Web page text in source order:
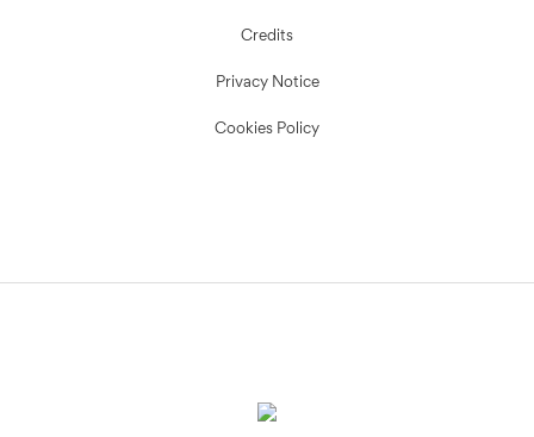
Credits
Privacy Notice
Cookies Policy